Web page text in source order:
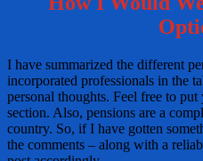
I have summarized the different
incorporated professionals in the
personal thoughts. Feel free to
section. Also, pensions are a
country. So, if I have gotten
the comments – along with a